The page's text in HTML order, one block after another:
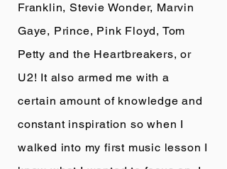
Franklin, Stevie Wonder, Marvin
Gaye, Prince, Pink Floyd, Tom
Petty and the Heartbreakers, or
U2! It also armed me with a
certain amount of knowledge and
constant inspiration so when I
walked into my first music lesson I